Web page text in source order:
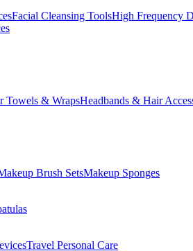
Facial Cleansing ToolsHigh Frequency
Towels & WrapsHeadbands & Hair
Brush SetsMakeup Sponges
Travel Personal Care